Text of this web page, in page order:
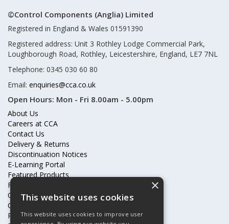
©Control Components (Anglia) Limited
Registered in England & Wales 01591390
Registered address: Unit 3 Rothley Lodge Commercial Park,
Loughborough Road, Rothley, Leicestershire, England, LE7 7NL
Telephone: 0345 030 60 80
Email: enquiries@cca.co.uk
Open Hours: Mon - Fri 8.00am - 5.00pm
About Us
Careers at CCA
Contact Us
Delivery & Returns
Discontinuation Notices
E-Learning Portal
Featured Products
Frequently Asked Questions
Online Terms & Conditions
Our Partners
Price Increases
×
This website uses cookies
This website uses cookies to improve user